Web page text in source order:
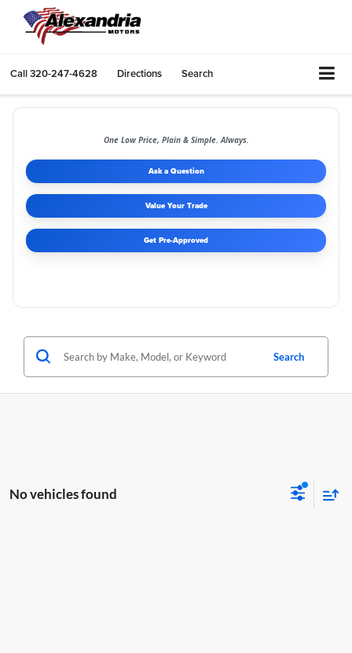
Call320-247-4628 Directions Search
One Low Price, Plain & Simple. Always.
Ask a Question
Value Your Trade
Get Pre-Approved
Search
No vehicles found